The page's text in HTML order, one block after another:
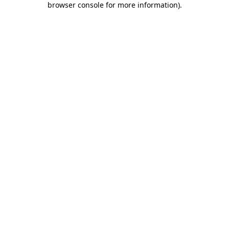
browser console for more information).